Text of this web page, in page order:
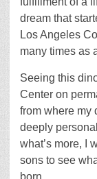
dream that
Los Angeles
many times as
Seeing this
Center on
from where my
deeply
what’s more, I
sons to see
born.